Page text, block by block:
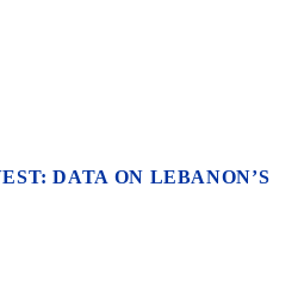
DATA ON LEBANON’S